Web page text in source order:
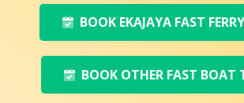
BOOK EKAJAYA FAST
BOOK OTHER FAST BOAT